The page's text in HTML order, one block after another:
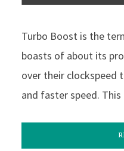
Turbo Boost is the
boasts of about its
over their clockspeed
and faster speed.